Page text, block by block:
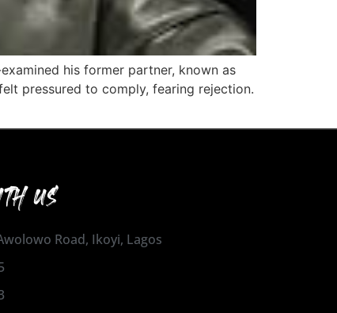
his former partner, known as
pressured to comply, fearing rejection.
US
Road, Ikoyi, Lagos